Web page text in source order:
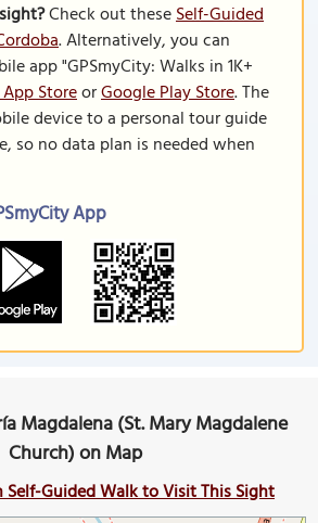
Check out theseSelf-Guided
. Alternatively, you can
app "GPSmyCity: Walks in 1K+
StoreorGoogle Play Store. The
device to a personal tour guide
so no data plan is needed when
App
Magdalena (St. Mary Magdalene
Church) on Map
Self-Guided Walk to Visit This Sight